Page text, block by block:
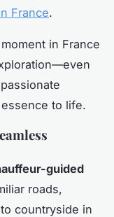
France.
in France
to life.
guided
roads,
countryside in